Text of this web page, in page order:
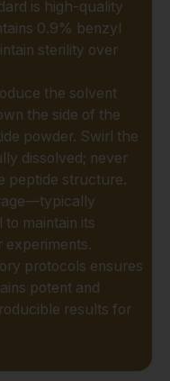
That's why our
to quality is
makes ourCartalax
different?
Purity:
batch is subjected
rigorous third-party
with High-
Liquid
Chromatography (HPLC)
Mass Spectrometry
analysis. We
provide Certificates of
is high-quality
0.9% benzyl
sterility over
the solvent
the side of the
powder. Swirl the
dissolved; never
peptide structure.
maintain its
experiments.
protocols ensures
potent and
results for